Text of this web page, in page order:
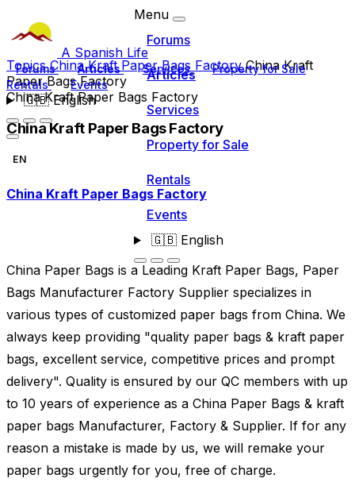
A Spanish Life
Forums Articles Services
Property for Sale
Rentals
Events
🇬🇧English
Menu
Forums
Articles
Services
Property for Sale
Rentals
Events
🇬🇧English
TopicsChina Kraft Paper Bags FactoryChina Kraft
Paper Bags Factory
China Kraft Paper Bags Factory
China Kraft Paper Bags Factory
EN
China Kraft Paper Bags Factory
China Paper Bags is a Leading Kraft Paper Bags, Paper
Bags Manufacturer Factory Supplier specializes in
various types of customized paper bags from China. We
always keep providing "quality paper bags & kraft paper
bags, excellent service, competitive prices and prompt
delivery". Quality is ensured by our QC members with up
to 10 years of experience as a China Paper Bags & kraft
paper bags Manufacturer, Factory & Supplier. If for any
reason a mistake is made by us, we will remake your
paper bags urgently for you, free of charge.